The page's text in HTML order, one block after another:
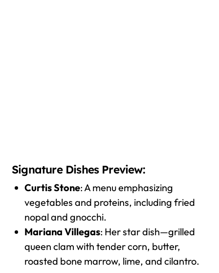
Signature Dishes Preview:
Curtis Stone: A menu emphasizing
vegetables and proteins, including fried
nopal and gnocchi.
Mariana Villegas: Her star dish—grilled
queen clam with tender corn, butter,
roasted bone marrow, lime, and cilantro.